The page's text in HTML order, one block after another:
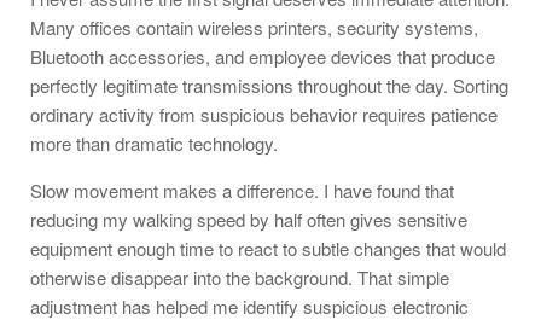
Many offices contain wireless printers, security systems,
Bluetooth accessories, and employee devices that produce
perfectly legitimate transmissions throughout the day. Sorting
ordinary activity from suspicious behavior requires patience
more than dramatic technology.
Slow movement makes a difference. I have found that
reducing my walking speed by half often gives sensitive
equipment enough time to react to subtle changes that would
otherwise disappear into the background. That simple
adjustment has helped me identify suspicious electronic